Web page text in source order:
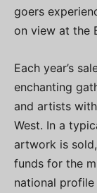
goers
on view at the
Each year’s
enchanting
and artists
West. In a
artwork is
funds for the
national